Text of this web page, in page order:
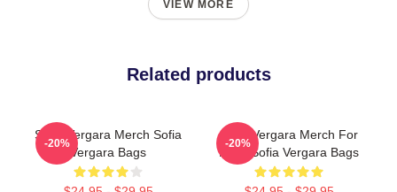
VIEW MORE
Related products
Sofia Vergara Merch Sofia
Vergara Bags
-20%
Sofia Vergara Merch For
Fans Sofia Vergara Bags
-20%